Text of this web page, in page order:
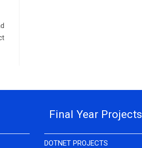
Final Year Projects
DOTNET PROJECTS